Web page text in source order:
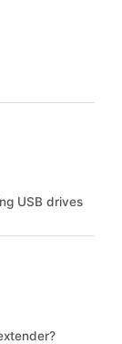
USB drives